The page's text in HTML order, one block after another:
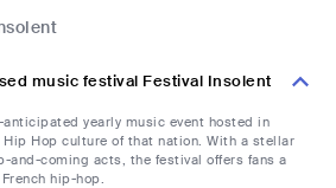
music festival Festival Insolent
yearly music event hosted in
Hip Hop culture of that nation. With a stellar
and-coming acts, the festival offers fans a
hip-hop.